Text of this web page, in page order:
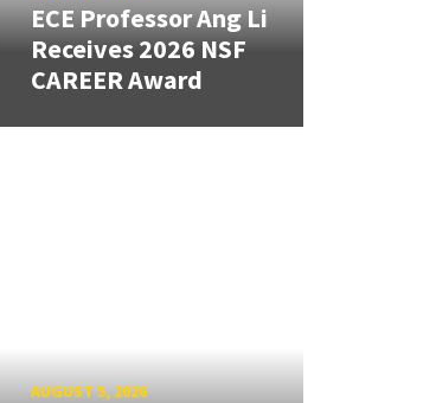
ECE Professor Ang Li
Receives 2026 NSF
CAREER Award
AUGUST 5, 2026